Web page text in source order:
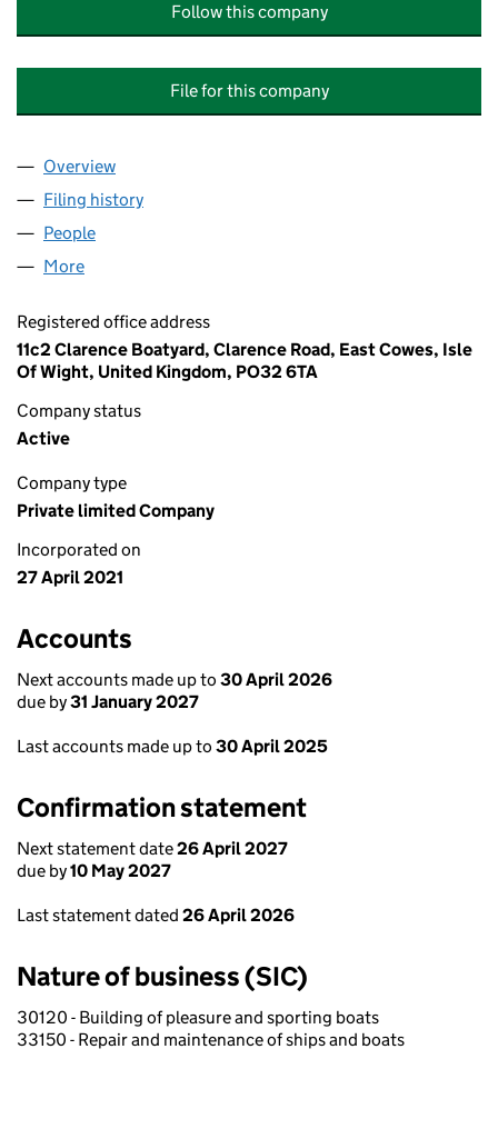
Follow this company
File for this company
Company
Overview
Filing history
People
More
Registered office address
11c2 Clarence Boatyard, Clarence Road, East Cowes, Isle
Of Wight, United Kingdom, PO32 6TA
Company status
Active
Company type
Private limited Company
Incorporated on
27 April 2021
Accounts
Next accounts made up to 30 April 2026
due by31 January 2027
Last accounts made up to 30 April 2025
Confirmation statement
Next statement date26 April 2027
due by10 May 2027
Last statement dated 26 April 2026
Nature of business (SIC)
30120 - Building of pleasure and sporting boats
33150 - Repair and maintenance of ships and boats